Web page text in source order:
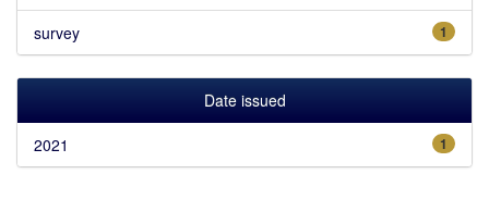
1
survey
Date issued
1
2021